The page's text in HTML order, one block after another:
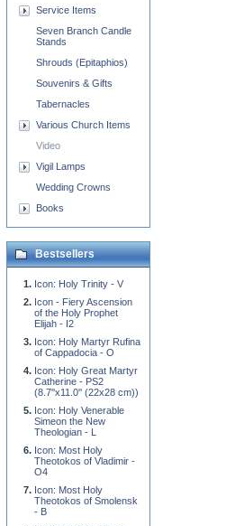
Service Items
Seven Branch Candle
Stands
Shrouds (Epitaphios)
Souvenirs & Gifts
Tabernacles
Various Church Items
Video
Vigil Lamps
Wedding Crowns
Books
Bestsellers
Icon: Holy Trinity - V
Icon - Fiery Ascension
of the Holy Prophet
Elijah - I2
Icon: Holy Martyr Rufina
of Cappadocia - O
Icon: Holy Great Martyr
Catherine - PS2
(8.7''x11.0'' (22x28 cm))
Icon: Holy Venerable
Simeon the New
Theologian - L
Icon: Most Holy
Theotokos of Vladimir -
O4
Icon: Most Holy
Theotokos of Smolensk
- B